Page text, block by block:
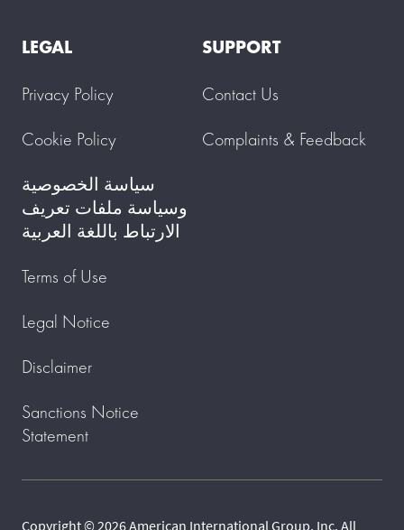
LEGAL
Privacy Policy
Cookie Policy
سياسة الخصوصية
وسياسة ملفات تعريف
الارتباط باللغة العربية
Terms of Use
Legal Notice
Disclaimer
Sanctions Notice
Statement
SUPPORT
Contact Us
Complaints & Feedback
Copyright © 2026 American International Group, Inc. All